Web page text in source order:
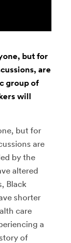
but for
are
group of
will
but for
are
by the
altered
Black
shorter
care
a
of